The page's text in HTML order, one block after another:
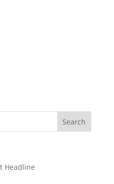
Headline